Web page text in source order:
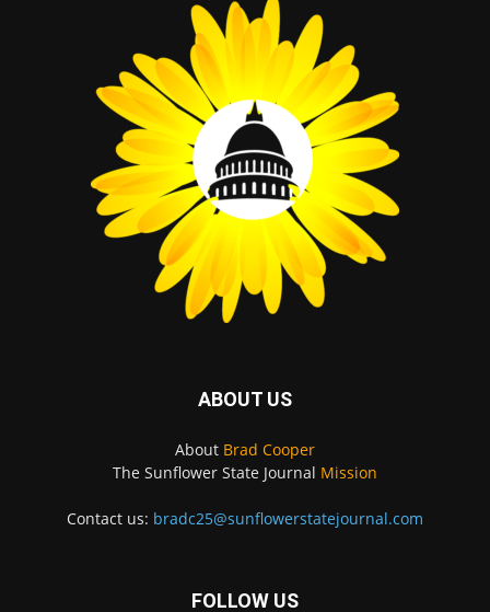
ABOUT US
About Brad Cooper
The Sunflower State Journal Mission
Contact us: bradc25@sunflowerstatejournal.com
FOLLOW US